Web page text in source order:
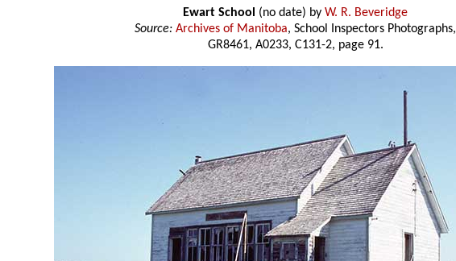
Ewart School (no date) by W. R. Beveridge
Source: Archives of Manitoba, School Inspectors Photographs,
GR8461, A0233, C131-2, page 91.